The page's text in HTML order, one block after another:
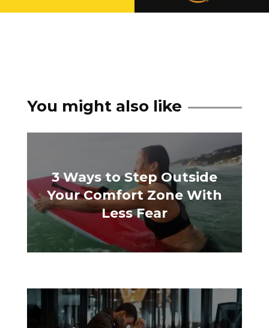
You might also like
3 Ways to Step Outside
Your Comfort Zone With
Less Fear